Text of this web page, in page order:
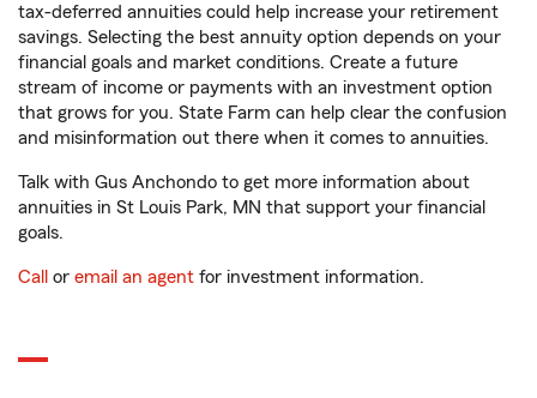
tax-deferred annuities could help increase your retirement
savings. Selecting the best annuity option depends on your
financial goals and market conditions. Create a future
stream of income or payments with an investment option
that grows for you. State Farm can help clear the confusion
and misinformation out there when it comes to annuities.
Talk with Gus Anchondo to get more information about
annuities in St Louis Park, MN that support your financial
goals.
Call or email an agent for investment information.